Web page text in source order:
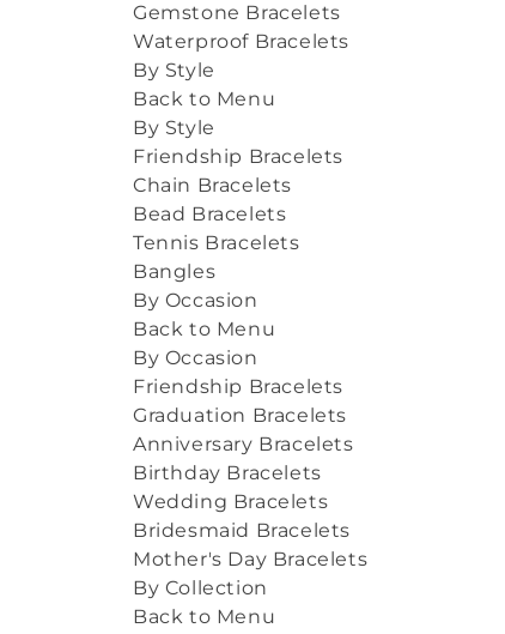
Gemstone Bracelets
Waterproof Bracelets
By Style
Back to Menu
By Style
Friendship Bracelets
Chain Bracelets
Bead Bracelets
Tennis Bracelets
Bangles
By Occasion
Back to Menu
By Occasion
Friendship Bracelets
Graduation Bracelets
Anniversary Bracelets
Birthday Bracelets
Wedding Bracelets
Bridesmaid Bracelets
Mother's Day Bracelets
By Collection
Back to Menu